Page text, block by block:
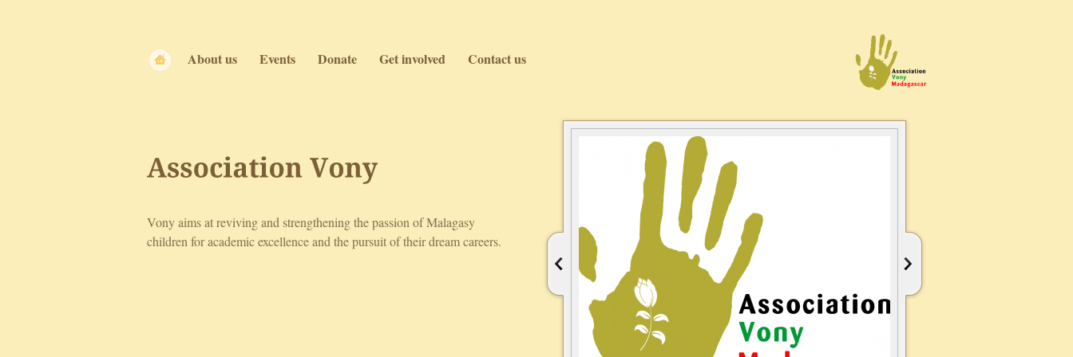
About us Events Donate Get involved Contact us
Association Vony
Vony aims at reviving and strengthening the passion of Malagasy
children for academic excellence and the pursuit of their dream careers.